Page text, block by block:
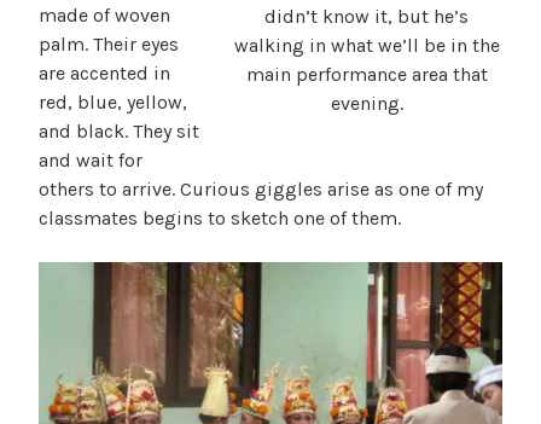
didn’t know it, but he’s
walking in what we’ll be in the
main performance area that
evening.
made of woven
palm. Their eyes
are accented in
red, blue, yellow,
and black. They sit
and wait for
others to arrive. Curious giggles arise as one of my
classmates begins to sketch one of them.